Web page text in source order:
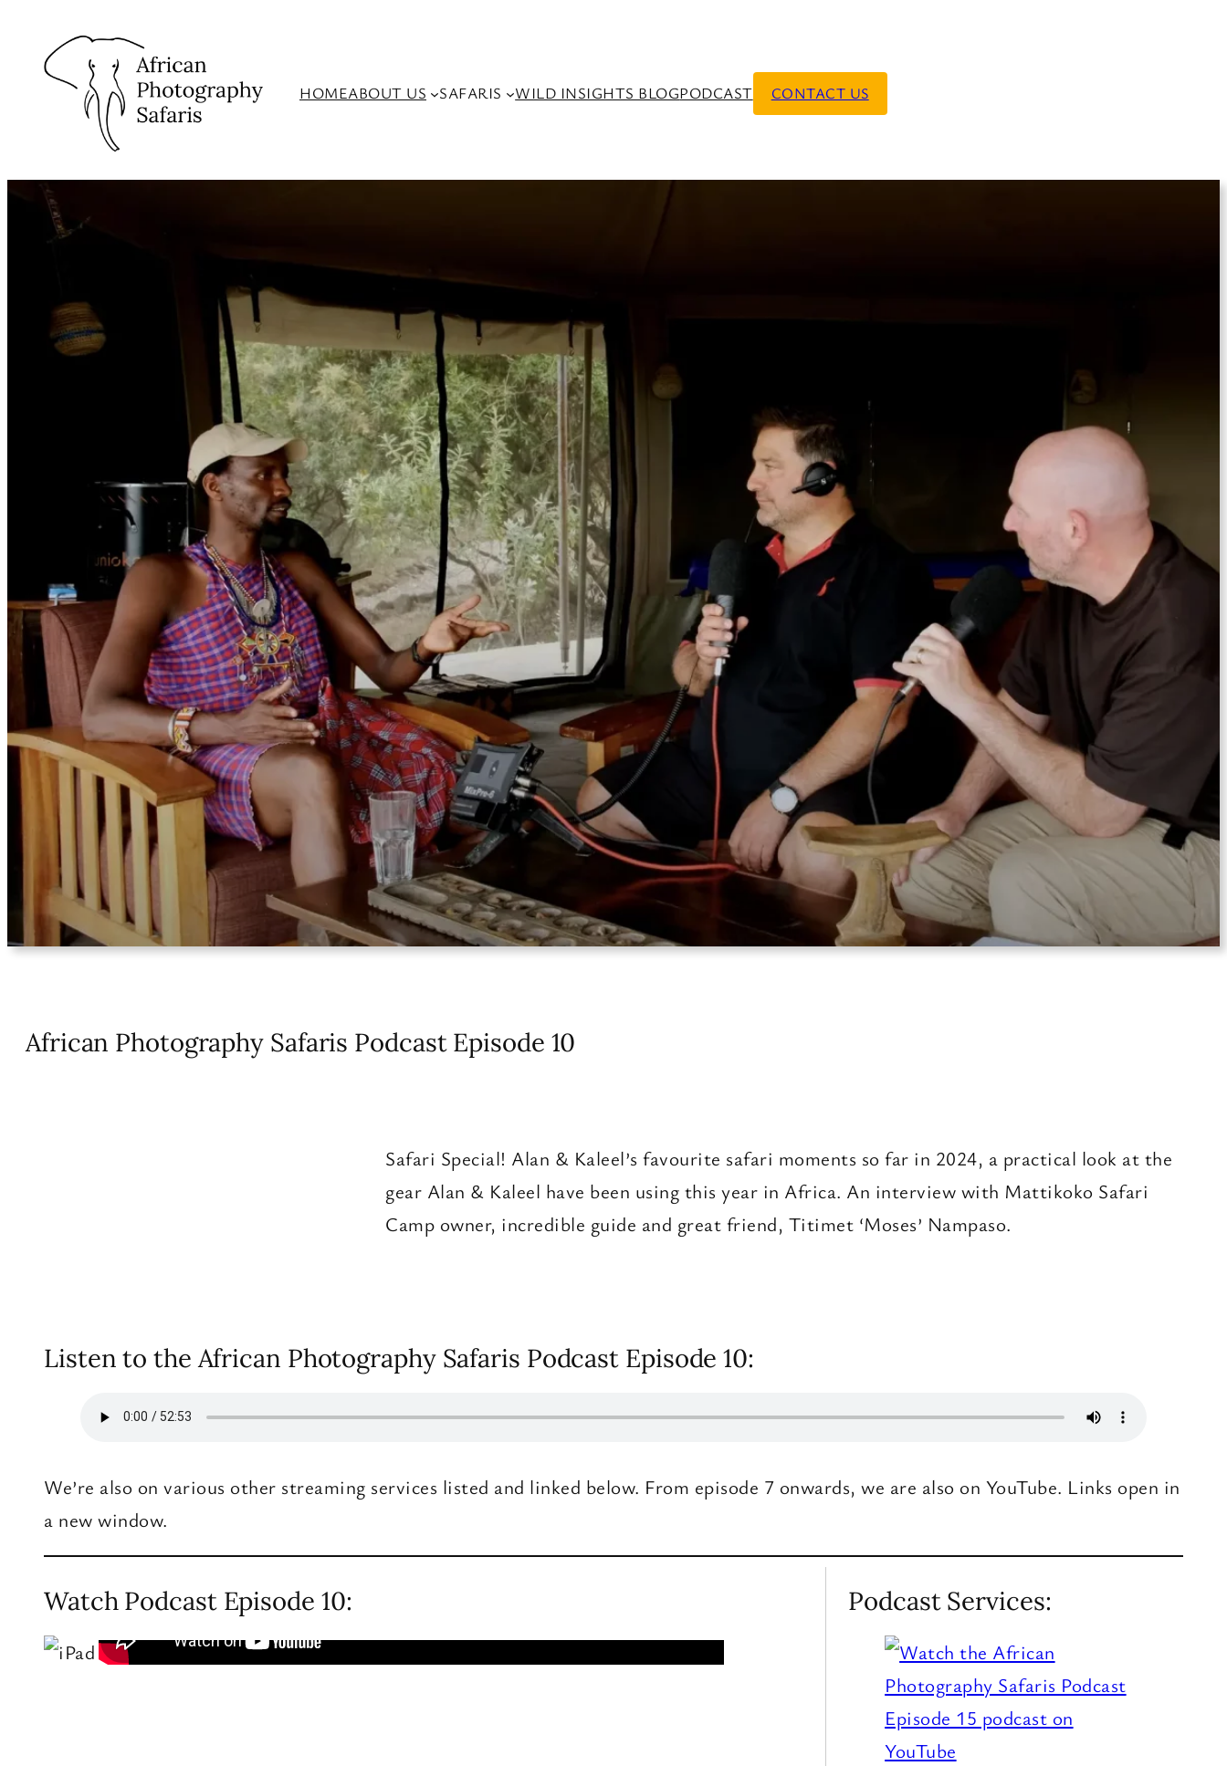
HOMEABOUT US SAFARIS WILD INSIGHTS BLOGPODCAST CONTACT US
African Photography Safaris Podcast Episode 10
Safari Special! Alan & Kaleel’s favourite safari moments so far in 2024, a practical look at the
gear Alan & Kaleel have been using this year in Africa. An interview with Mattikoko Safari
Camp owner, incredible guide and great friend, Titimet ‘Moses’ Nampaso.
Listen to the African Photography Safaris Podcast Episode 10:
We’re also on various other streaming services listed and linked below. From episode 7 onwards, we are also on YouTube. Links open in
a new window.
Watch Podcast Episode 10: Podcast Services: